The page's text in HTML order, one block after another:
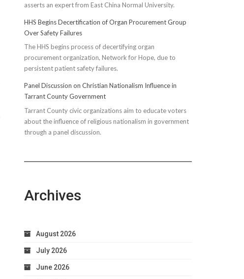
asserts an expert from East China Normal University.
HHS Begins Decertification of Organ Procurement Group
Over Safety Failures
The HHS begins process of decertifying organ
procurement organization, Network for Hope, due to
persistent patient safety failures.
Panel Discussion on Christian Nationalism Influence in
Tarrant County Government
Tarrant County civic organizations aim to educate voters
about the influence of religious nationalism in government
through a panel discussion.
Archives
August 2026
July 2026
June 2026